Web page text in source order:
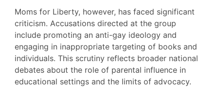
Moms for Liberty, however, has faced significant
criticism. Accusations directed at the group
include promoting an anti-gay ideology and
engaging in inappropriate targeting of books and
individuals. This scrutiny reflects broader national
debates about the role of parental influence in
educational settings and the limits of advocacy.